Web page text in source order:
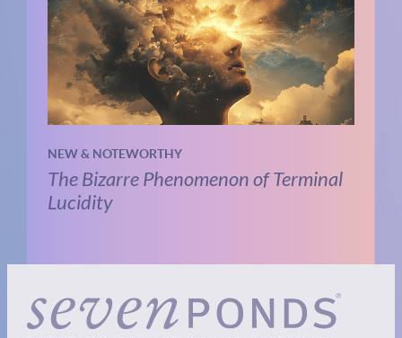
NEW & NOTEWORTHY
The Bizarre Phenomenon of Terminal
Lucidity